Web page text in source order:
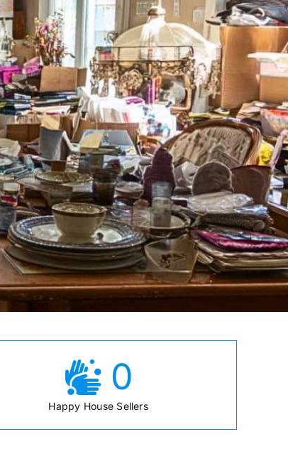
0
Happy House Sellers